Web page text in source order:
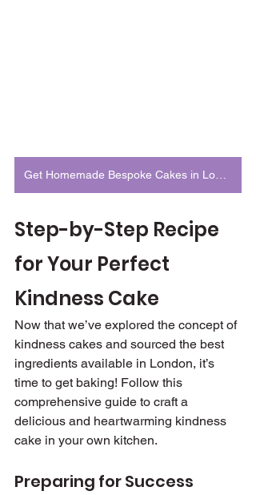
Step-by-Step Recipe
for Your Perfect
Kindness Cake
Now that we’ve explored the concept of
kindness cakes and sourced the best
ingredients available in London, it’s
time to get baking! Follow this
comprehensive guide to craft a
delicious and heartwarming kindness
cake in your own kitchen.
Preparing for Success